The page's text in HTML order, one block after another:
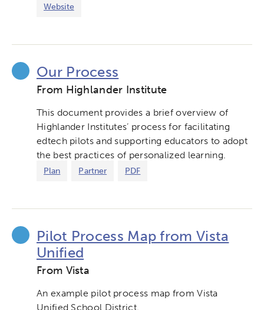
Website
Our Process
From Highlander Institute
This document provides a brief overview of
Highlander Institutes’ process for facilitating
edtech pilots and supporting educators to adopt
the best practices of personalized learning.
Plan Partner PDF
Pilot Process Map from Vista
Unified
From Vista
An example pilot process map from Vista
Unified School District.